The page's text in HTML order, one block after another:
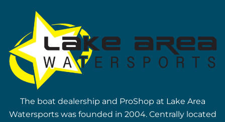
The boat dealership and ProShop at Lake Area
Watersports was founded in 2004. Centrally located